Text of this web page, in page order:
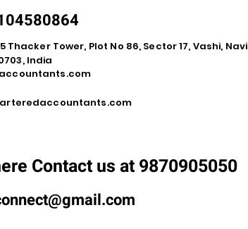
Thacker Tower, Plot No 86, Sector 17, Vashi, Navi
India
Contact us at 9870905050